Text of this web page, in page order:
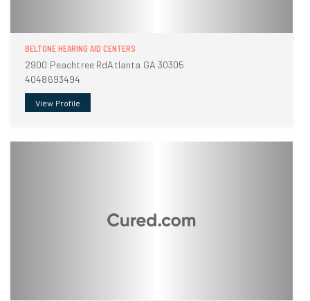
BELTONE HEARING AID CENTERS
2900 Peachtree RdAtlanta GA 30305
4048693494
View Profile